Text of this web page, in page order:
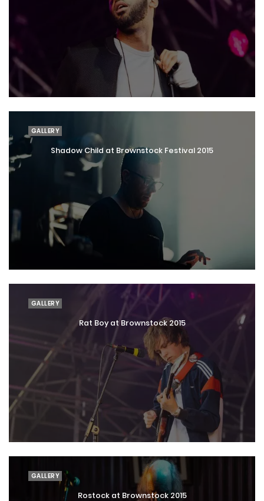
GALLERY
Shadow Child at Brownstock Festival 2015
GALLERY
Rat Boy at Brownstock 2015
GALLERY
Rostock at Brownstock 2015